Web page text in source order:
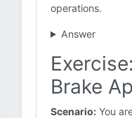
operations.
Answer
Brake
Scenario: You